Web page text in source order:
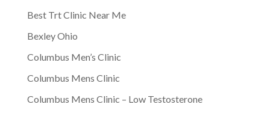
Best Trt Clinic Near Me
Bexley Ohio
Columbus Men’s Clinic
Columbus Mens Clinic
Columbus Mens Clinic – Low Testosterone